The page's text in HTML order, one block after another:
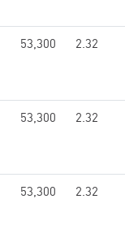
53,300 2.32
53,300 2.32
53,300 2.32